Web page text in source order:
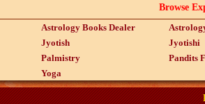
Browse
Astrology Books Dealer
Jyotish Jyotishi
Palmistry Pandits
Yoga